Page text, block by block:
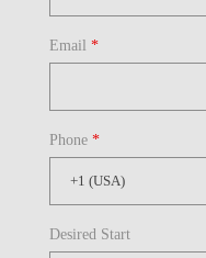
Email *
Phone *
Desired Start